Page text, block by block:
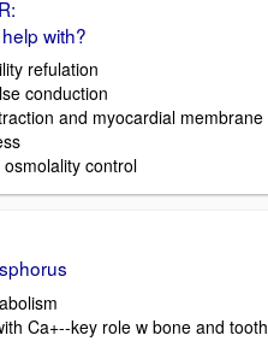
with?
refulation
conduction
and myocardial membrane
control
Ca+--key role w bone and tooth